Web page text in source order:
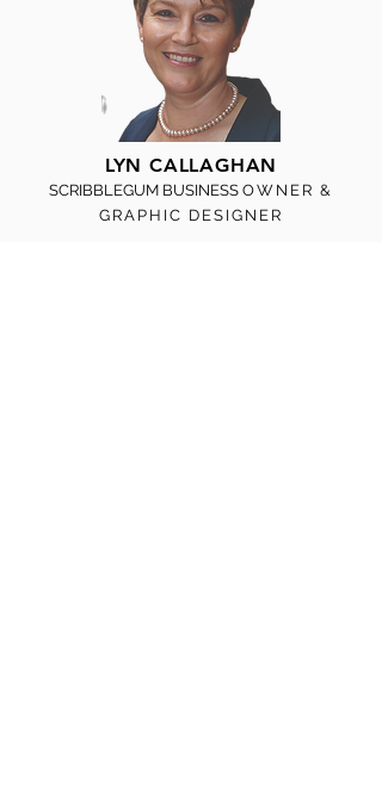
LYN CALLAGHAN
SCRIBBLEGUM BUSINESSOWNER &
GRAPHIC DESIGNER